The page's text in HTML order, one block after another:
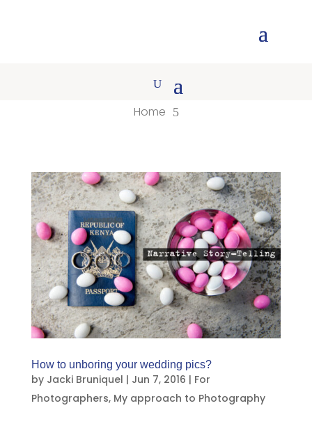
Home 5
How to unboring your wedding pics?
by Jacki Bruniquel | Jun 7, 2016 | For
Photographers, My approach to Photography